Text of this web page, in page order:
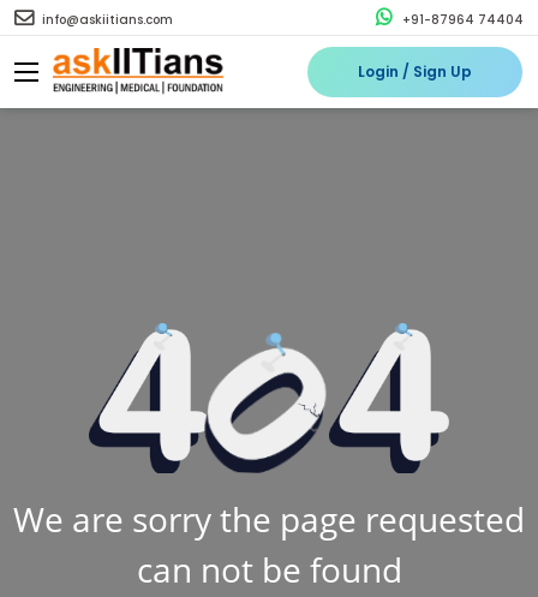
info@askiitians.com +91-87964 74404
Login / Sign Up
We are sorry the page requested
can not be found